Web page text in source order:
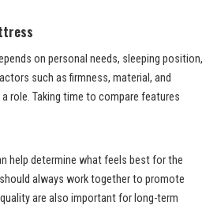
on personal needs, sleeping position,
such as firmness, material, and
role. Taking time to compare features
help determine what feels best for the
always work together to promote
are also important for long-term